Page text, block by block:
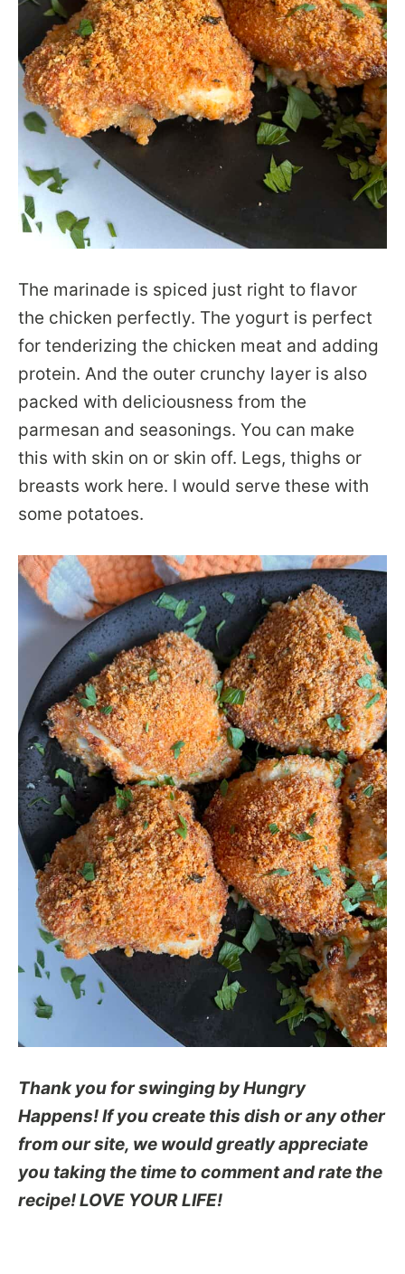
The marinade is spiced just right to flavor
the chicken perfectly. The yogurt is perfect
for tenderizing the chicken meat and adding
protein. And the outer crunchy layer is also
packed with deliciousness from the
parmesan and seasonings. You can make
this with skin on or skin off. Legs, thighs or
breasts work here. I would serve these with
some potatoes.
Thank you for swinging by Hungry
Happens! If you create this dish or any other
from our site, we would greatly appreciate
you taking the time to comment and rate the
recipe! LOVE YOUR LIFE!